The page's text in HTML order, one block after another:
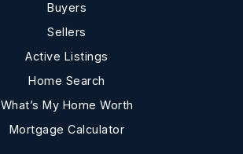
Buyers
Sellers
Active Listings
Home Search
What’s My Home Worth
Mortgage Calculator